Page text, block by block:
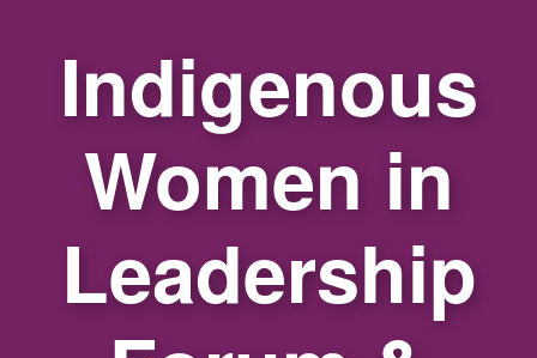
Indigenous
Women in
Leadership